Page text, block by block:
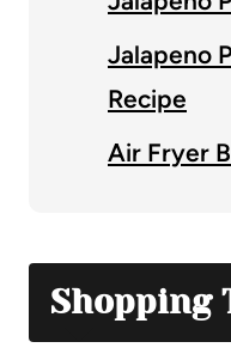
Jalapeno
Recipe
Air Fryer
Shopping